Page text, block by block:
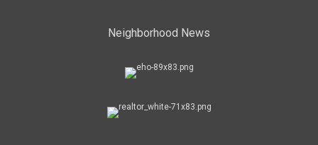
Neighborhood News